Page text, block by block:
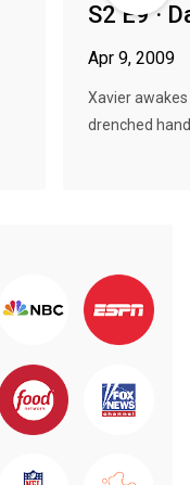
S2 E9 ·
Apr 9, 2009
Xavier
drenched